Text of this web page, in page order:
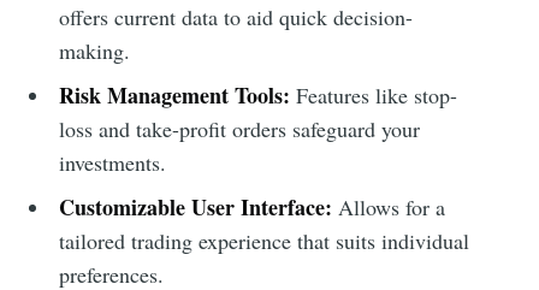
offers current data to aid quick decision-
making.
Risk Management Tools: Features like stop-
loss and take-profit orders safeguard your
investments.
Customizable User Interface: Allows for a
tailored trading experience that suits individual
preferences.